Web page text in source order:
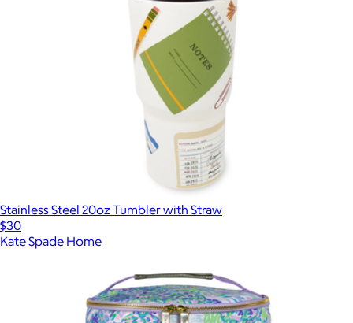
Stainless Steel 20oz Tumbler with Straw
$30
Kate Spade Home